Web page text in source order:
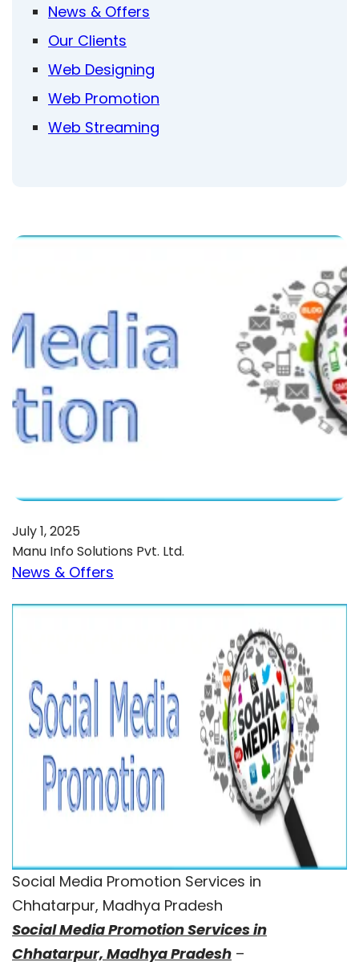
News & Offers
Our Clients
Web Designing
Web Promotion
Web Streaming
July 1, 2025
Manu Info Solutions Pvt. Ltd.
News & Offers
Social Media Promotion Services in
Chhatarpur, Madhya Pradesh
Social Media Promotion Services in
Chhatarpur, Madhya Pradesh –